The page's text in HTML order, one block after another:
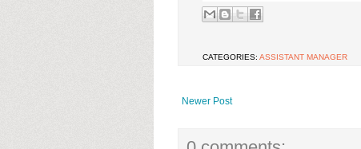
CATEGORIES: ASSISTANT MANAGER
Newer Post